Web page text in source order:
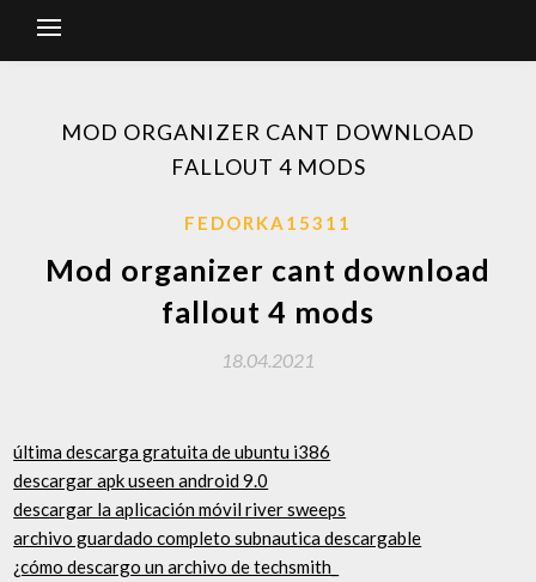
MOD ORGANIZER CANT DOWNLOAD
FALLOUT 4 MODS
FEDORKA15311
Mod organizer cant download
fallout 4 mods
18.04.2021
última descarga gratuita de ubuntu i386
descargar apk useen android 9.0
descargar la aplicación móvil river sweeps
archivo guardado completo subnautica descargable
¿cómo descargo un archivo de techsmith_